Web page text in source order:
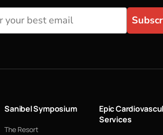
Sanibel Symposium
The Resort
Epic
Services